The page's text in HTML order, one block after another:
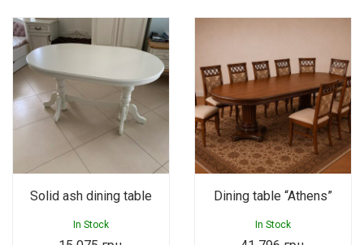
Solid ash dining table
In Stock
Dining table “Athens”
In Stock